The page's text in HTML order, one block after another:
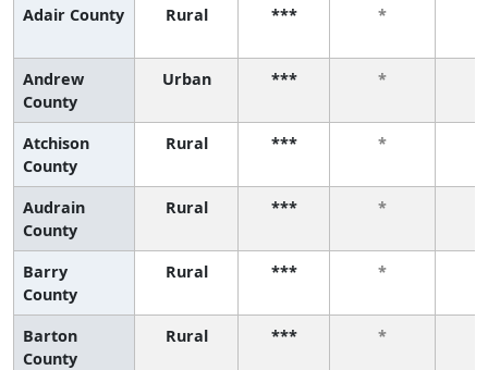
Adair County Rural *** *
Andrew
County
Urban *** *
Atchison
County
Rural *** *
Audrain
County
Rural *** *
Barry
County
Rural *** *
Barton
County
Rural *** *